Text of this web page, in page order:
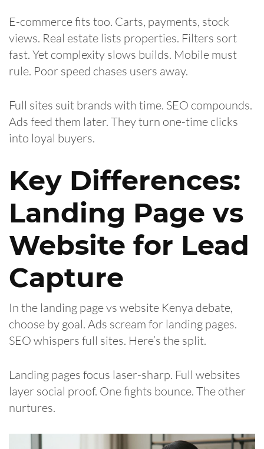
E-commerce fits too. Carts, payments, stock
views. Real estate lists properties. Filters sort
fast. Yet complexity slows builds. Mobile must
rule. Poor speed chases users away.
Full sites suit brands with time. SEO compounds.
Ads feed them later. They turn one-time clicks
into loyal buyers.
Key Differences:
Landing Page vs
Website for Lead
Capture
In the landing page vs website Kenya debate,
choose by goal. Ads scream for landing pages.
SEO whispers full sites. Here’s the split.
Landing pages focus laser-sharp. Full websites
layer social proof. One fights bounce. The other
nurtures.